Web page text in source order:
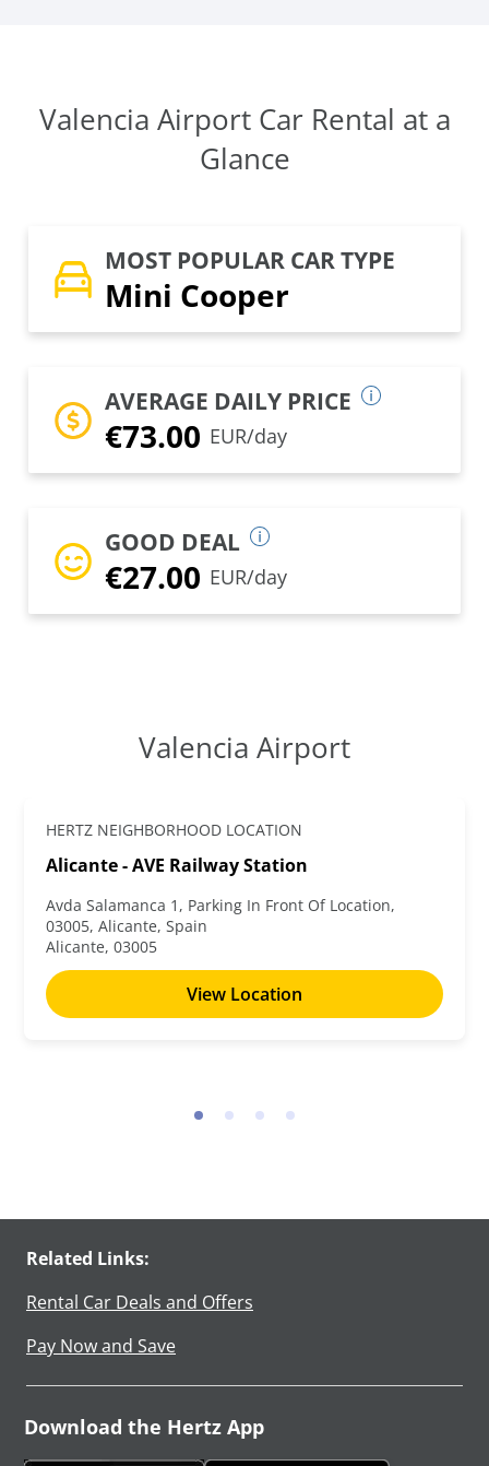
Valencia Airport Car Rental at a
Glance
MOST POPULAR CAR TYPE
Mini Cooper
AVERAGE DAILY PRICE
€73.00 EUR/day
GOOD DEAL
€27.00 EUR/day
Valencia Airport
HERTZ NEIGHBORHOOD LOCATION
Alicante - AVE Railway Station
Avda Salamanca 1, Parking In Front Of Location,
03005, Alicante, Spain
Alicante, 03005
View Location
Related Links:
Rental Car Deals and Offers
Pay Now and Save
Download the Hertz App